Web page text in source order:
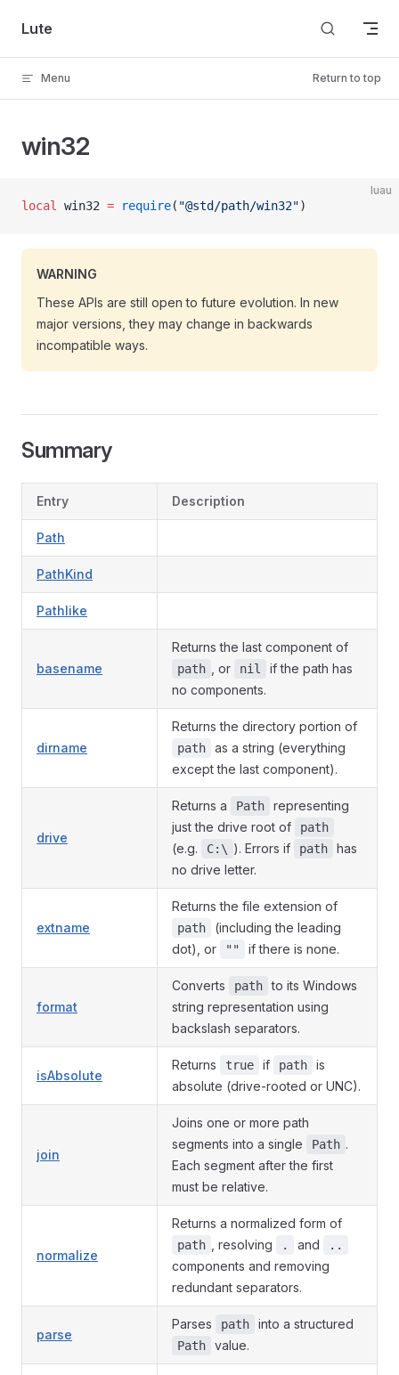
Skip to content
Lute
Menu Return to top
win32
luau
local win32 = require( "@std/path/win32")
WARNING
These APIs are still open to future evolution. In new
major versions, they may change in backwards
incompatible ways.
Summary
Entry Description
Path
PathKind
Pathlike
basename
Returns the last component of
path , or nil
if the path has
no components.
dirname
Returns the directory portion of
path
as a string (everything
except the last component).
drive
Returns a Path
representing
just the drive root of
path
(e.g. C:\ ). Errors if path
has
no drive letter.
extname
Returns the file extension of
path
(including the leading
dot), or
"" if there is none.
format
Converts path to its Windows
string representation using
backslash separators.
isAbsolute
Returns true if path
is
absolute (drive-rooted or UNC).
join
Joins one or more path
segments into a single
Path .
Each segment after the first
must be relative.
normalize
Returns a normalized form of
path , resolving . and ..
components and removing
redundant separators.
parse
Parses path into a structured
Path value.